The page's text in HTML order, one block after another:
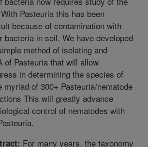
Pasteuria this has been
because of contamination with
bacteria in soil. We have developed
method of isolating and
of Pasteuria that will allow
in determining the species of
myriad of 300+ Pasteuria/nematode
This will greatly advance
control of nematodes with
For many years, the taxonomy